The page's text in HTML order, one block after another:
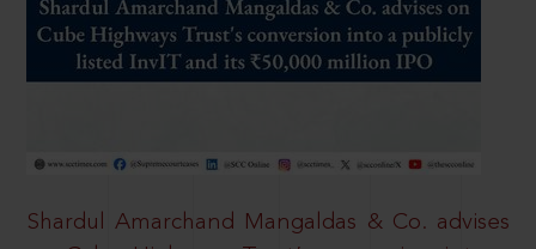
Shardul Amarchand Mangaldas & Co. advises